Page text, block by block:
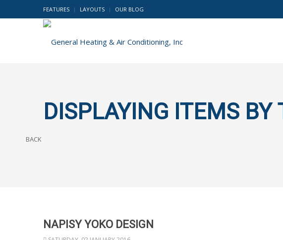
FEATURES LAYOUTS OUR BLOG
DISPLAYING ITEMS BY
BACK
NAPISY YOKO DESIGN